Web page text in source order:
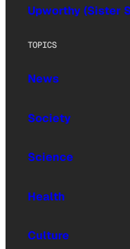
Upworthy (Sister
TOPICS
News
Society
Science
Health
Culture